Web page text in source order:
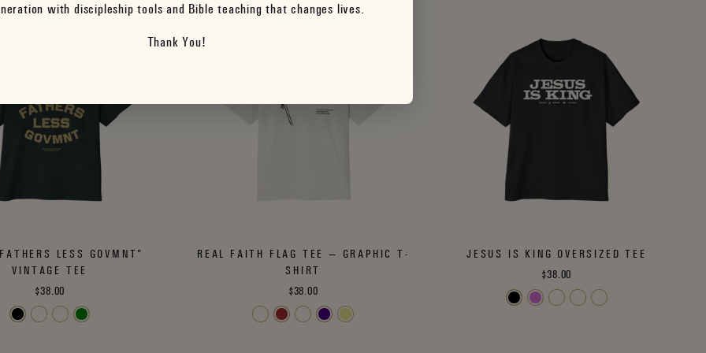
with discipleship tools and Bible teaching that changes lives.
Thank You!
LESS GOVMNT"
VINTAGE TEE
$38.00
REAL FAITH FLAG TEE — GRAPHIC T-
SHIRT
$38.00
JESUS IS KING OVERSIZED TEE
$38.00